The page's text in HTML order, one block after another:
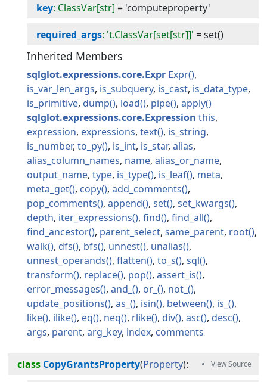
key: ClassVar[str] = 'computeproperty'
required_args: 't.ClassVar[set[str]]' =set()
Inherited Members
sqlglot.expressions.core.Expr Expr
is_var_len_args is_subquery is_cast is_data_type
is_primitive dump load pipe
apply
sqlglot.expressions.core.Expression this
expression expressions text
is_string
is_number to_py is_int is_star alias
alias_column_names name alias_or_name
output_name type is_type is_leaf
meta
meta_get
copy
add_comments
pop_comments
append set
set_kwargs
depth iter_expressions find
find_all
find_ancestor
parent_select same_parent root
walk
dfs bfs unnest
unalias
unnest_operands
flatten to_s
sql
transform
replace pop
assert_is
error_messages
and_ or_
not_
update_positions
as_ isin between
is_
like
ilike eq neq rlike div asc
desc
args parent arg_key index comments
class CopyGrantsProperty(Property):